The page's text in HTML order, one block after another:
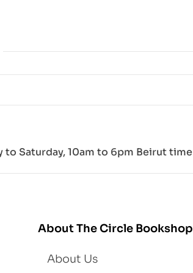
Re
d
Lo
to Saturday, 10am to 6pm Beirut time
About The Circle Bookshop
About Us